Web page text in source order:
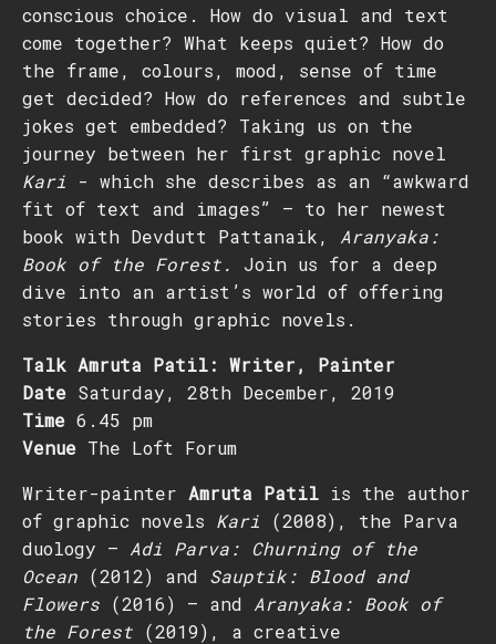
conscious choice. How do visual and text
come together? What keeps quiet? How do
the frame, colours, mood, sense of time
get decided? How do references and subtle
jokes get embedded? Taking us on the
journey between her first graphic novel
Kari - which she describes as an “awkward
fit of text and images” – to her newest
book with Devdutt Pattanaik, Aranyaka:
Book of the Forest.
Join us for a deep
dive into an artist’s world of offering
stories through graphic novels.
Talk Amruta Patil: Writer, Painter
Date Saturday, 28th December, 2019
Time 6.45 pm
Venue The Loft Forum
Writer-painter Amruta Patil is the author
of graphic novels Kari (2008), the Parva
duology – Adi Parva: Churning of the
Ocean (2012) and Sauptik: Blood and
Flowers (2016) – and Aranyaka: Book of
the Forest (2019), a creative